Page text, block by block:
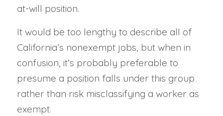
at-will position.
It would be too lengthy to describe all of
California’s nonexempt jobs, but when in
confusion, it’s probably preferable to
presume a position falls under this group
rather than risk misclassifying a worker as
exempt.